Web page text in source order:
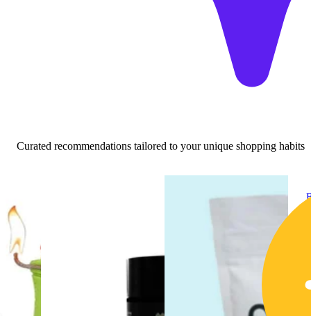
Curated recommendations tailored to your unique shopping habits